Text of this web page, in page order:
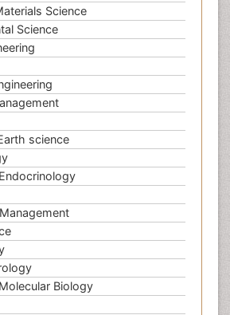
Science
Science
science
Biology